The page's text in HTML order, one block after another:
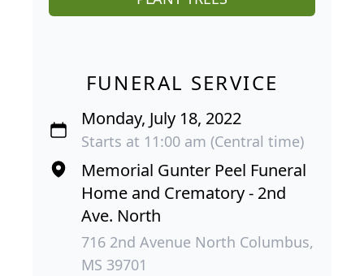
FUNERAL SERVICE
Monday, July 18, 2022
Starts at 11:00 am (Central time)
Memorial Gunter Peel Funeral
Home and Crematory - 2nd
Ave. North
716 2nd Avenue North Columbus,
MS 39701